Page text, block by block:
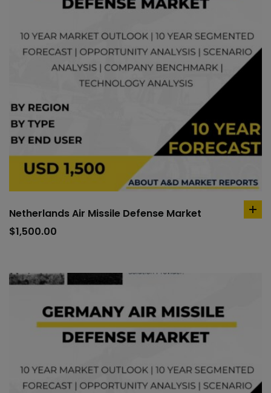
Netherlands Air Missile Defense Market
$1,500.00